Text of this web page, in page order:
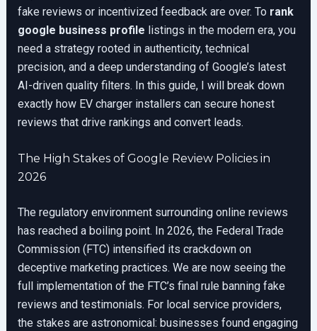
fake reviews or incentivized feedback are over. To rank
google business profile listings in the modern era, you
need a strategy rooted in authenticity, technical
precision, and a deep understanding of Google’s latest
AI-driven quality filters. In this guide, I will break down
exactly how EV charger installers can secure honest
reviews that drive rankings and convert leads.
The High Stakes of Google Review Policies in
2026
The regulatory environment surrounding online reviews
has reached a boiling point. In 2026, the Federal Trade
Commission (FTC) intensified its crackdown on
deceptive marketing practices. We are now seeing the
full implementation of the FTC’s final rule banning fake
reviews and testimonials. For local service providers,
the stakes are astronomical: businesses found engaging